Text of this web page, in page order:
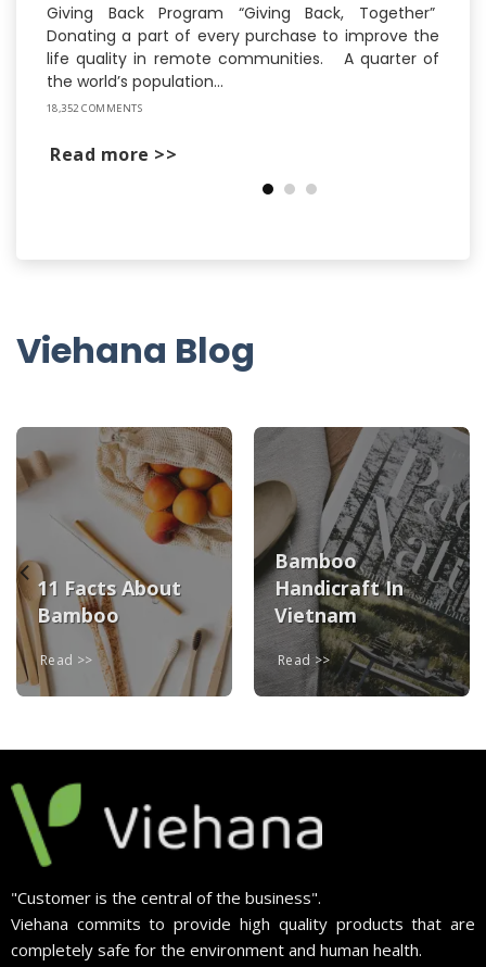
Giving Back Program “Giving Back, Together”
Donating a part of every purchase to improve the
life quality in remote communities. A quarter of
the world’s population...
18,352 COMMENTS
Read more
Viehana Blog
11 Facts About
Bamboo
Read
Bamboo
Handicraft In
Vietnam
Read
"Customer is the central of the business".
Viehana commits to provide high quality products that are
completely safe for the environment and human health.